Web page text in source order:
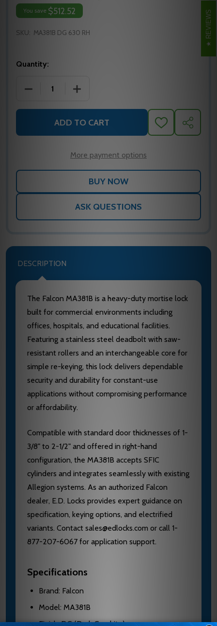
You save $512.52
SKU: MA381B DG 630 RH
Quantity:
DECREASE QUANTITY OF MA381B DG 630 RH
INCREASE QUANTITY OF MA381B DG
ADD TO CART
ADD
TO
SHARE
More payment options
ASK QUESTIONS
DESCRIPTION
The Falcon MA381B is a heavy-duty mortise lock
built for commercial environments including
offices, hospitals, and educational facilities.
Featuring a stainless steel deadbolt with saw-
resistant rollers and an interchangeable core for
simple re-keying, this lock delivers dependable
security and durability for constant-use
applications without compromising performance
or affordability.
Compatible with standard door thicknesses of 1-
3/8" to 2-1/2" and offered in right-hand
configuration, the MA381B accepts SFIC
cylinders and integrates seamlessly with existing
Allegion systems. As an authorized Falcon
dealer, E.D. Locks provides expert guidance on
specification, keying options, and electrified
variants. Contact sales@edlocks.com or call 1-
877-207-6067 for application support.
Specifications
Brand: Falcon
Model: MA381B
Finish: DG (Dark Graphite)
REVIEWS